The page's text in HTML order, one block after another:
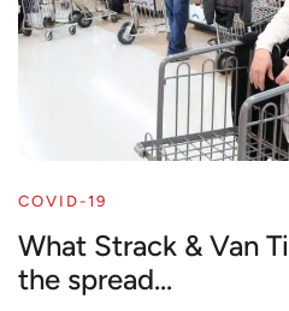
COVID-19
What Strack & Van
the spread...